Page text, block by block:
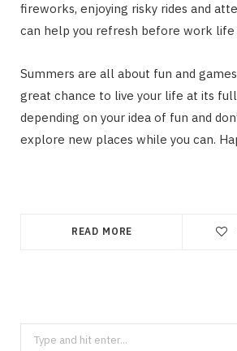
fireworks, enjoying risky rides and
can help you refresh before work life
Summers are all about fun and
great chance to live your life at its
depending on your idea of fun and
explore new places while you can.
READ MORE
Search